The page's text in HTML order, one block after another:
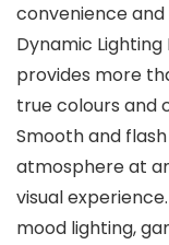
convenience
Dynamic Lighting
provides more
true colours and
Smooth and
atmosphere at
visual
mood lighting,